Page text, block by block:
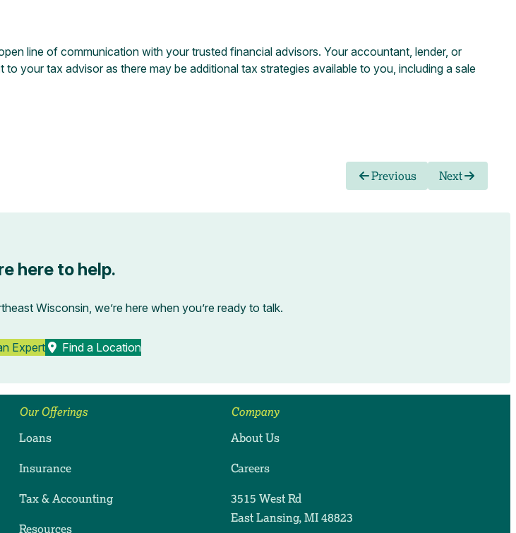
line of communication with your trusted financial advisors. Your accountant, lender, or
your tax advisor as there may be additional tax strategies available to you, including a sale
Previous Next
here to help.
Wisconsin, we’re here when you’re ready to talk.
Expert Find a Location
Our Offerings
Loans
Insurance
Tax & Accounting
Resources
Company
About Us
Careers
3515 West Rd
East Lansing, MI 48823